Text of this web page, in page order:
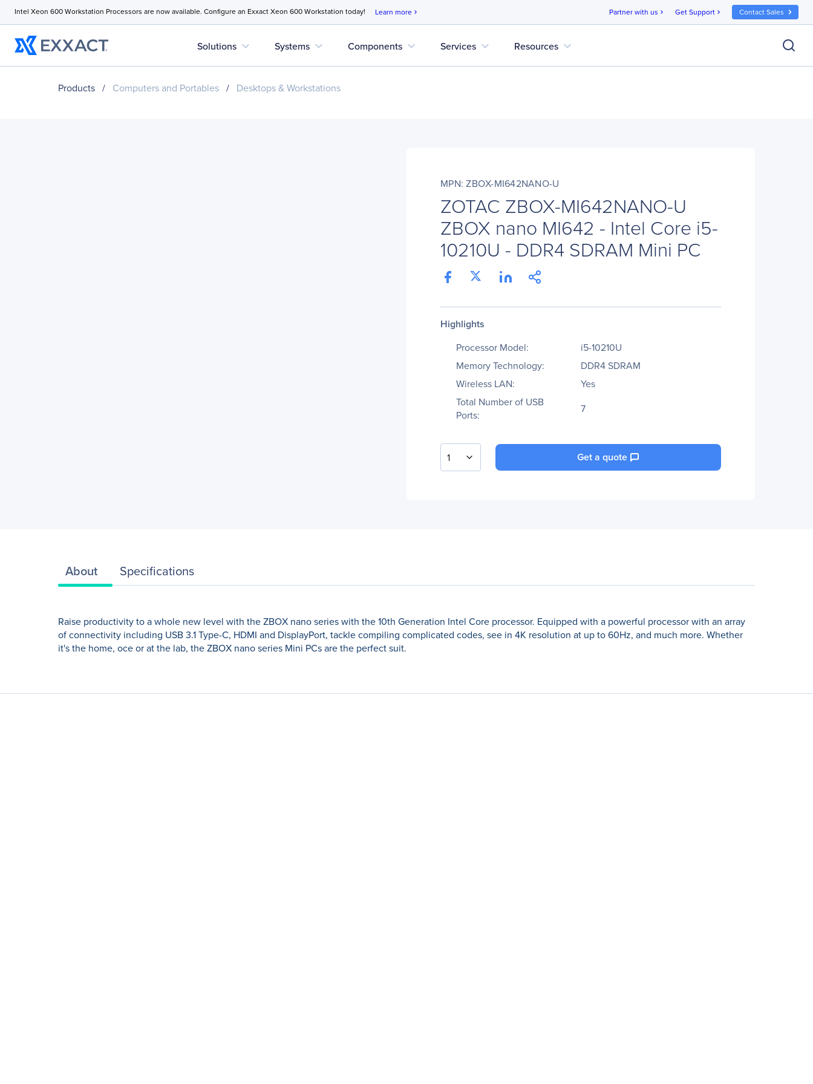
Intel Xeon 600 Workstation Processors are now available. Configure an Exxact Xeon 600 Workstation today! Learn more chevron_right Partner with us chevron_right Get Support chevron_right Contact Sales
Solutions expand_more Systems expand_more Components expand_more Services expand_more Resources expand_more
Products / Computers and Portables / Desktops & Workstations
MPN: ZBOX-MI642NANO-U
ZOTAC ZBOX-MI642NANO-U
ZBOX nano MI642 - Intel Core i5-
10210U - DDR4 SDRAM Mini PC
Highlights
Processor Model:
i5-10210U
Memory Technology:
DDR4 SDRAM
Wireless LAN:
Yes
Total Number of USB
Ports:
7
1 Get a quote
About Specifications
Raise productivity to a whole new level with the ZBOX nano series with the 10th Generation Intel Core processor. Equipped with a powerful processor with an array
of connectivity including USB 3.1 Type-C, HDMI and DisplayPort, tackle compiling complicated codes, see in 4K resolution at up to 60Hz, and much more. Whether
it's the home, oce or at the lab, the ZBOX nano series Mini PCs are the perfect suit.